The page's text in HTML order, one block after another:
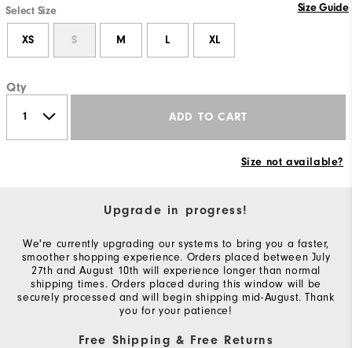
Select Size Size Guide
XS S M L XL
Qty
ADD TO CART
Size not available?
Upgrade in progress!
We're currently upgrading our systems to bring you a faster,
smoother shopping experience. Orders placed between July
27th and August 10th will experience longer than normal
shipping times. Orders placed during this window will be
securely processed and will begin shipping mid-August. Thank
you for your patience!
Free Shipping & Free Returns